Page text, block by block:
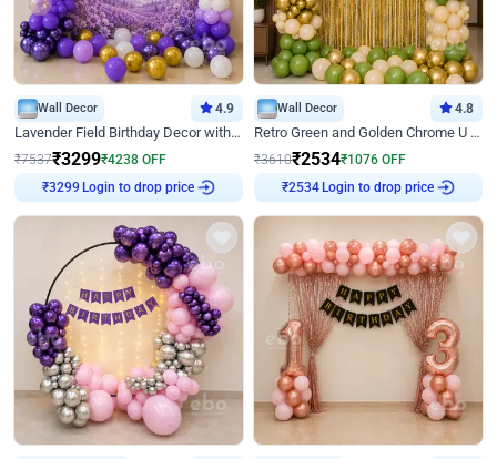
Wall Decor 4.9
Lavender Field Birthday Decor with Customised Flex on wall
₹7537₹3299₹4238 OFF
₹3299 Login to drop price
Wall Decor 4.8
Retro Green and Golden Chrome U Shaped Birthday Decor
₹3610₹2534₹1076 OFF
₹2534 Login to drop price